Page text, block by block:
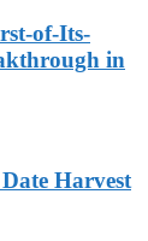
of-Its-
in
Harvest